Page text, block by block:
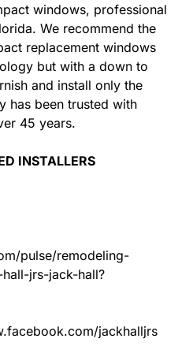
windows, professional
We recommend the
replacement windows
but with a down to
and install only the
has been trusted with
45 years.
INSTALLERS
pulse/remodeling-
jrs-jack-hall?
jackhalljrs